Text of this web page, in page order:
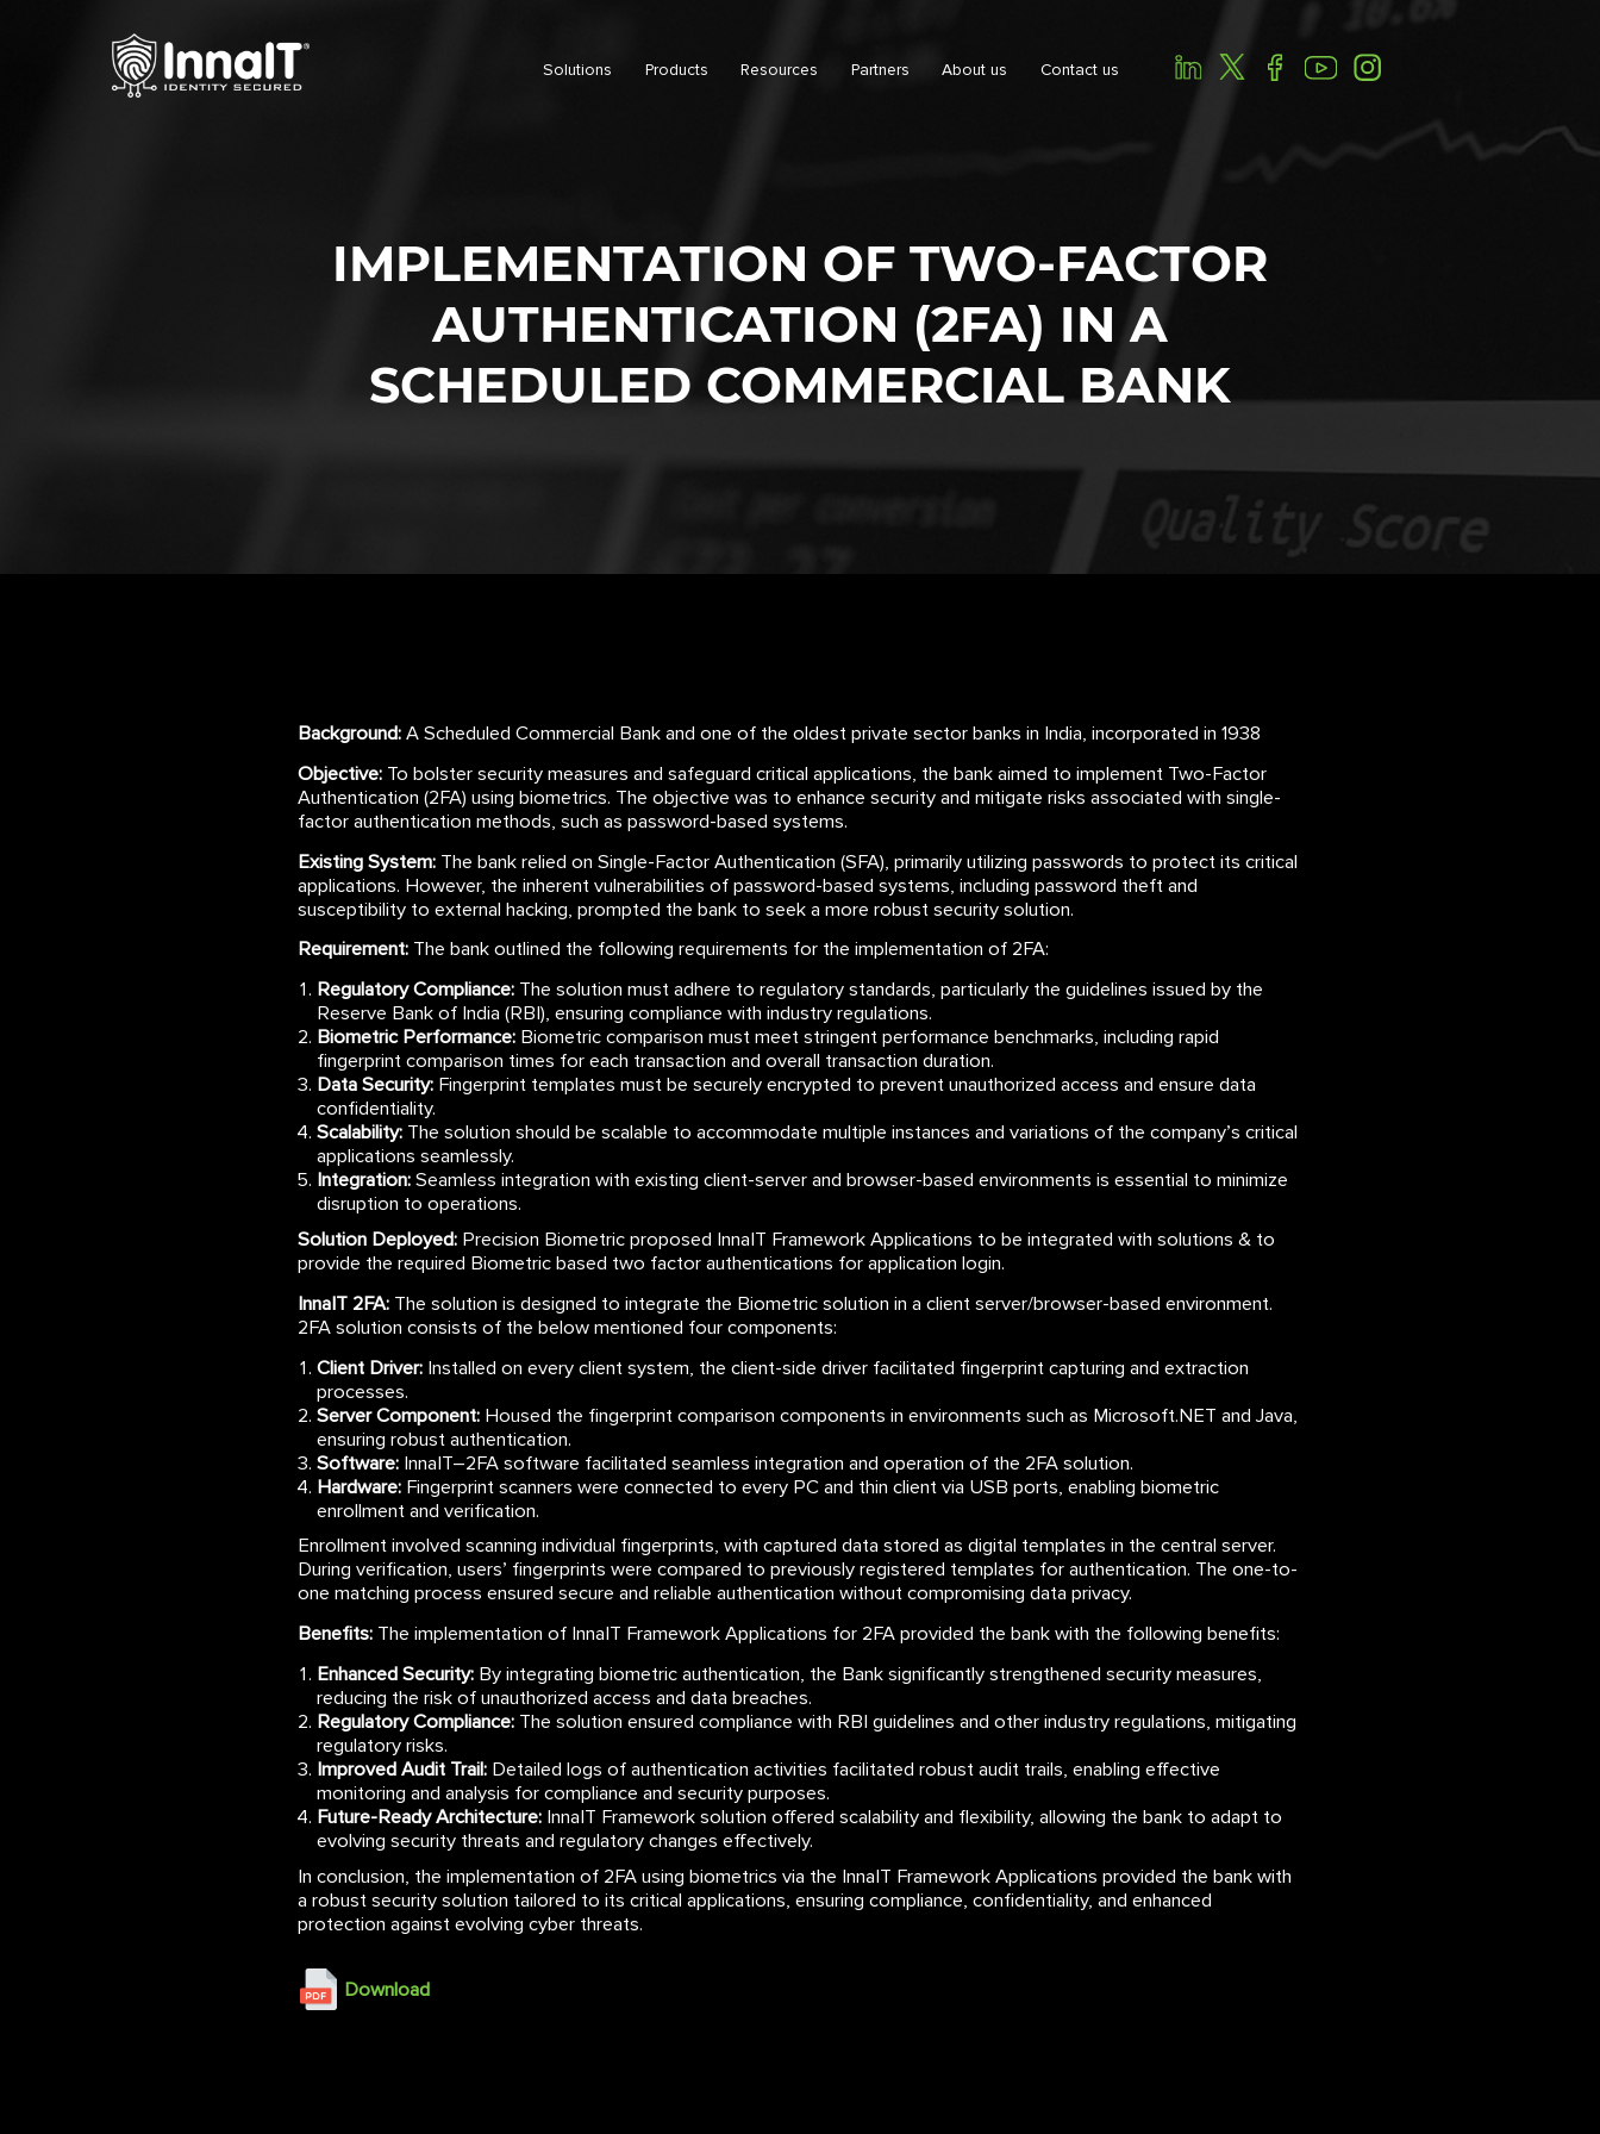
Solutions Products Resources Partners About us Contact us
IMPLEMENTATION OF TWO-FACTOR
AUTHENTICATION (2FA) IN A
SCHEDULED COMMERCIAL BANK
Background:A Scheduled Commercial Bank and one of the oldest private sector banks in India, incorporated in 1938
Objective:To bolster security measures and safeguard critical applications, the bank aimed to implement Two-Factor
Authentication (2FA) using biometrics. The objective was to enhance security and mitigate risks associated with single-
factor authentication methods, such as password-based systems.
Existing System:The bank relied on Single-Factor Authentication (SFA), primarily utilizing passwords to protect its critical
applications. However, the inherent vulnerabilities of password-based systems, including password theft and
susceptibility to external hacking, prompted the bank to seek a more robust security solution.
Requirement:The bank outlined the following requirements for the implementation of 2FA:
Regulatory Compliance:The solution must adhere to regulatory standards, particularly the guidelines issued by the
Reserve Bank of India (RBI), ensuring compliance with industry regulations.
Biometric Performance:Biometric comparison must meet stringent performance benchmarks, including rapid
fingerprint comparison times for each transaction and overall transaction duration.
Data Security:Fingerprint templates must be securely encrypted to prevent unauthorized access and ensure data
confidentiality.
Scalability:The solution should be scalable to accommodate multiple instances and variations of the company’s critical
applications seamlessly.
Integration:Seamless integration with existing client-server and browser-based environments is essential to minimize
disruption to operations.
Solution Deployed:Precision Biometric proposed InnaIT Framework Applications to be integrated with solutions & to
provide the required Biometric based two factor authentications for application login.
InnaIT 2FA:The solution is designed to integrate the Biometric solution in a client server/browser-based environment.
2FA solution consists of the below mentioned four components:
Client Driver:Installed on every client system, the client-side driver facilitated fingerprint capturing and extraction
processes.
Server Component:Housed the fingerprint comparison components in environments such as Microsoft.NET and Java,
ensuring robust authentication.
Software:InnaIT–2FA software facilitated seamless integration and operation of the 2FA solution.
Hardware:Fingerprint scanners were connected to every PC and thin client via USB ports, enabling biometric
enrollment and verification.
Enrollment involved scanning individual fingerprints, with captured data stored as digital templates in the central server.
During verification, users’ fingerprints were compared to previously registered templates for authentication. The one-to-
one matching process ensured secure and reliable authentication without compromising data privacy.
Benefits:The implementation of InnaIT Framework Applications for 2FA provided the bank with the following benefits:
Enhanced Security:By integrating biometric authentication, the Bank significantly strengthened security measures,
reducing the risk of unauthorized access and data breaches.
Regulatory Compliance:The solution ensured compliance with RBI guidelines and other industry regulations, mitigating
regulatory risks.
Improved Audit Trail:Detailed logs of authentication activities facilitated robust audit trails, enabling effective
monitoring and analysis for compliance and security purposes.
Future-Ready Architecture:InnaIT Framework solution offered scalability and flexibility, allowing the bank to adapt to
evolving security threats and regulatory changes effectively.
In conclusion, the implementation of 2FA using biometrics via the InnaIT Framework Applications provided the bank with
a robust security solution tailored to its critical applications, ensuring compliance, confidentiality, and enhanced
protection against evolving cyber threats.
Download